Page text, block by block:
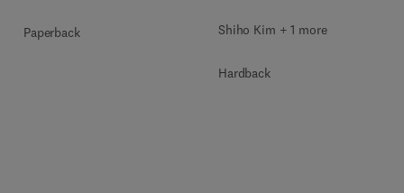
Paperback Shiho Kim + 1 more
Hardback